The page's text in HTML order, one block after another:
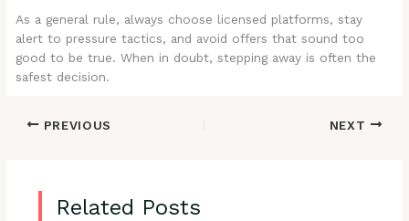
As a general rule, always choose licensed platforms, stay
alert to pressure tactics, and avoid offers that sound too
good to be true. When in doubt, stepping away is often the
safest decision.
PREVIOUS NEXT
Related Posts